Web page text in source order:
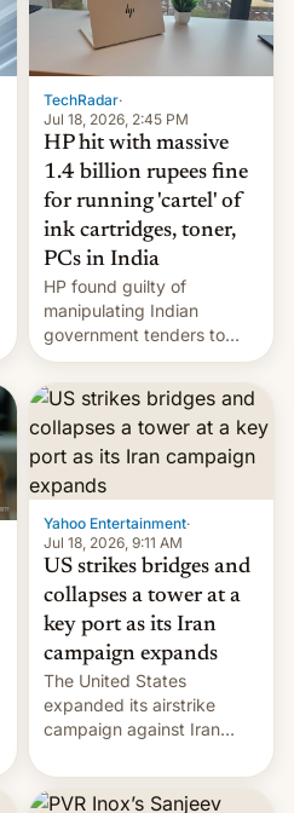
TechRadar·
Jul 18, 2026, 2:45 PM
HP hit with massive
1.4 billion rupees fine
for running 'cartel' of
ink cartridges, toner,
PCs in India
HP found guilty of
manipulating Indian
government tenders to
secure major contracts,
received 1.42 billion
rupees in fines.
Yahoo Entertainment·
Jul 18, 2026, 9:11 AM
US strikes bridges and
collapses a tower at a
key port as its Iran
campaign expands
The United States
expanded its airstrike
campaign against Iran
more bridges and
collapsing a tower at a key